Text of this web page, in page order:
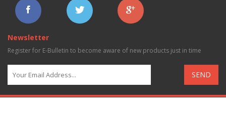
Newsletter
Register for E-Bulletin to become aware of new products just in time
SEND